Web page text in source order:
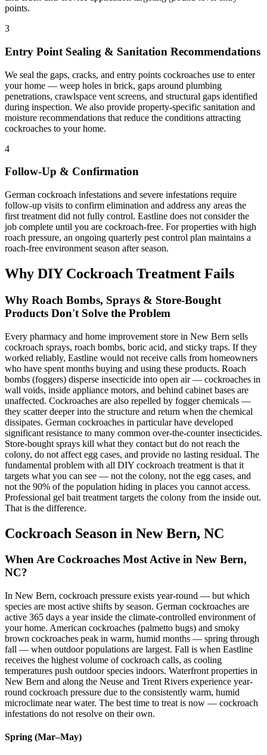
points.
3
Entry Point Sealing & Sanitation Recommendations
We seal the gaps, cracks, and entry points cockroaches use to enter
your home — weep holes in brick, gaps around plumbing
penetrations, crawlspace vent screens, and structural gaps identified
during inspection. We also provide property-specific sanitation and
moisture recommendations that reduce the conditions attracting
cockroaches to your home.
4
Follow-Up & Confirmation
German cockroach infestations and severe infestations require
follow-up visits to confirm elimination and address any areas the
first treatment did not fully control. Eastline does not consider the
job complete until you are cockroach-free. For properties with high
roach pressure, an ongoing quarterly pest control plan maintains a
roach-free environment season after season.
Why DIY Cockroach Treatment Fails
Why Roach Bombs, Sprays & Store-Bought
Products Don't Solve the Problem
Every pharmacy and home improvement store in New Bern sells
cockroach sprays, roach bombs, boric acid, and sticky traps. If they
worked reliably, Eastline would not receive calls from homeowners
who have spent months buying and using these products. Roach
bombs (foggers) disperse insecticide into open air — cockroaches in
wall voids, inside appliance motors, and behind cabinet bases are
unaffected. Cockroaches are also repelled by fogger chemicals —
they scatter deeper into the structure and return when the chemical
dissipates. German cockroaches in particular have developed
significant resistance to many common over-the-counter insecticides.
Store-bought sprays kill what they contact but do not reach the
colony, do not affect egg cases, and provide no lasting residual. The
fundamental problem with all DIY cockroach treatment is that it
targets what you can see — not the colony, not the egg cases, and
not the 90% of the population hiding in places you cannot access.
Professional gel bait treatment targets the colony from the inside out.
That is the difference.
Cockroach Season in New Bern, NC
When Are Cockroaches Most Active in New Bern,
NC?
In New Bern, cockroach pressure exists year-round — but which
species are most active shifts by season. German cockroaches are
active 365 days a year inside the climate-controlled environment of
your home. American cockroaches (palmetto bugs) and smoky
brown cockroaches peak in warm, humid months — spring through
fall — when outdoor populations are largest. Fall is when Eastline
receives the highest volume of cockroach calls, as cooling
temperatures push outdoor species indoors. Waterfront properties in
New Bern and along the Neuse and Trent Rivers experience year-
round cockroach pressure due to the consistently warm, humid
microclimate near water. The best time to treat is now — cockroach
infestations do not resolve on their own.
Spring (Mar–May)